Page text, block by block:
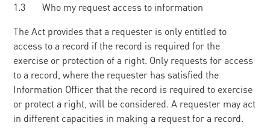
1.3 Who my request access to information
The Act provides that a requester is only entitled to
access to a record if the record is required for the
exercise or protection of a right. Only requests for access
to a record, where the requester has satisfied the
Information Officer that the record is required to exercise
or protect a right, will be considered. A requester may act
in different capacities in making a request for a record.